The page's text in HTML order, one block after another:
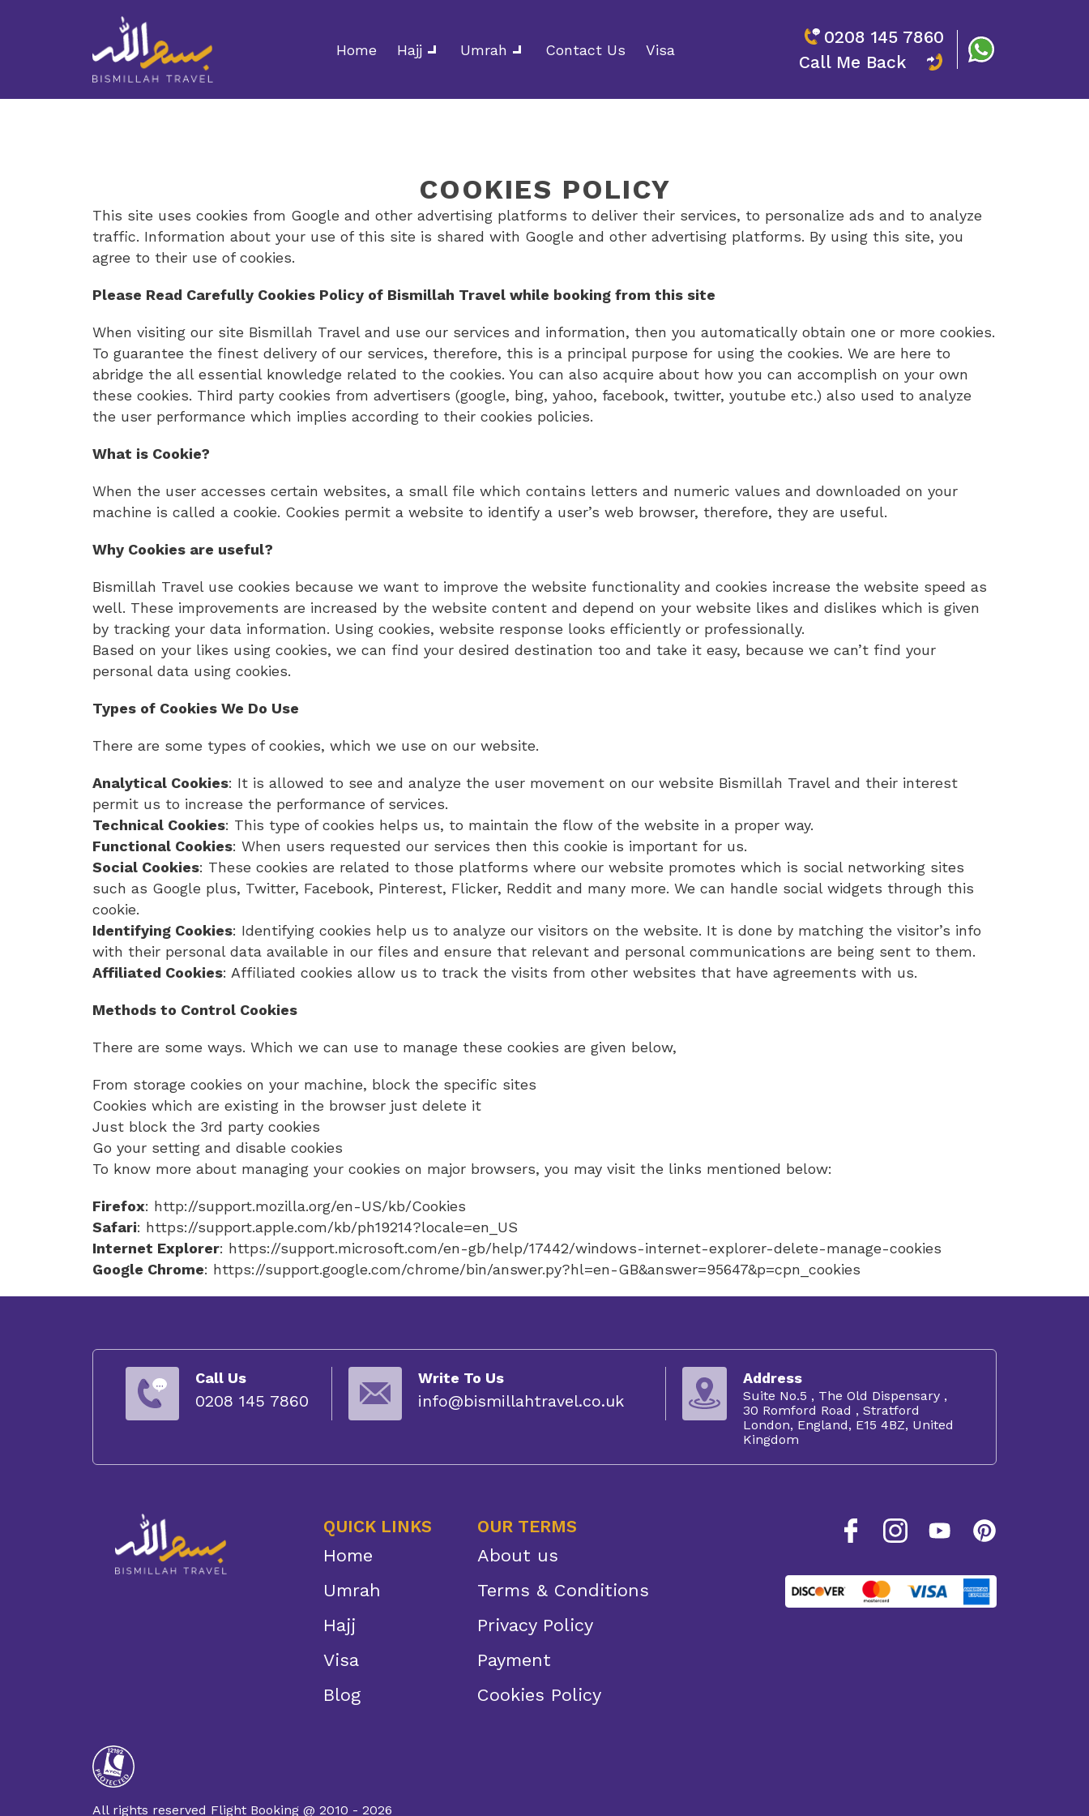
Home Hajj Umrah Contact Us Visa
0208 145 7860
Call Me Back
COOKIES POLICY
This site uses cookies from Google and other advertising platforms to deliver their services, to personalize ads and to analyze
traffic. Information about your use of this site is shared with Google and other advertising platforms. By using this site, you
agree to their use of cookies.
Please Read Carefully Cookies Policy of Bismillah Travel while booking from this site
When visiting our site Bismillah Travel and use our services and information, then you automatically obtain one or more cookies.
To guarantee the finest delivery of our services, therefore, this is a principal purpose for using the cookies. We are here to
abridge the all essential knowledge related to the cookies. You can also acquire about how you can accomplish on your own
these cookies. Third party cookies from advertisers (google, bing, yahoo, facebook, twitter, youtube etc.) also used to analyze
the user performance which implies according to their cookies policies.
What is Cookie?
When the user accesses certain websites, a small file which contains letters and numeric values and downloaded on your
machine is called a cookie. Cookies permit a website to identify a user’s web browser, therefore, they are useful.
Why Cookies are useful?
Bismillah Travel use cookies because we want to improve the website functionality and cookies increase the website speed as
well. These improvements are increased by the website content and depend on your website likes and dislikes which is given
by tracking your data information. Using cookies, website response looks efficiently or professionally.
Based on your likes using cookies, we can find your desired destination too and take it easy, because we can’t find your
personal data using cookies.
Types of Cookies We Do Use
There are some types of cookies, which we use on our website.
Analytical Cookies: It is allowed to see and analyze the user movement on our website Bismillah Travel and their interest
permit us to increase the performance of services.
Technical Cookies: This type of cookies helps us, to maintain the flow of the website in a proper way.
Functional Cookies: When users requested our services then this cookie is important for us.
Social Cookies: These cookies are related to those platforms where our website promotes which is social networking sites
such as Google plus, Twitter, Facebook, Pinterest, Flicker, Reddit and many more. We can handle social widgets through this
cookie.
Identifying Cookies: Identifying cookies help us to analyze our visitors on the website. It is done by matching the visitor’s info
with their personal data available in our files and ensure that relevant and personal communications are being sent to them.
Affiliated Cookies: Affiliated cookies allow us to track the visits from other websites that have agreements with us.
Methods to Control Cookies
There are some ways. Which we can use to manage these cookies are given below,
From storage cookies on your machine, block the specific sites
Cookies which are existing in the browser just delete it
Just block the 3rd party cookies
Go your setting and disable cookies
To know more about managing your cookies on major browsers, you may visit the links mentioned below:
Firefox: http://support.mozilla.org/en-US/kb/Cookies
Safari: https://support.apple.com/kb/ph19214?locale=en_US
Internet Explorer: https://support.microsoft.com/en-gb/help/17442/windows-internet-explorer-delete-manage-cookies
Google Chrome: https://support.google.com/chrome/bin/answer.py?hl=en-GB&answer=95647&p=cpn_cookies
Call Us
0208 145 7860
Write To Us
info@bismillahtravel.co.uk
Address
Suite No.5 , The Old Dispensary ,
30 Romford Road , Stratford
London, England, E15 4BZ, United
Kingdom
QUICK LINKS
Home
Umrah
Hajj
Visa
Blog
OUR TERMS
About us
Terms & Conditions
Privacy Policy
Payment
Cookies Policy
All rights reserved Flight Booking @ 2010 - 2026